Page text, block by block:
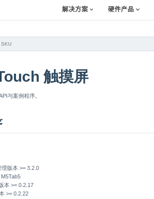
解决方案 硬件产品
触摸屏
与案例程序。
版本 >= 3.2.0
本 >= 0.2.17
>= 0.2.22